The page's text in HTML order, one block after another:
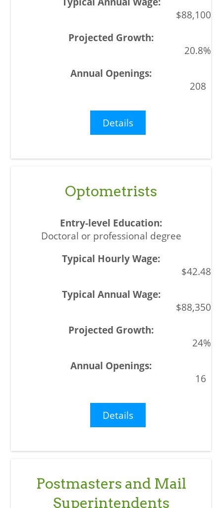
$88,100
20.8%
208
Details
Optometrists
Doctoral or professional degree
$42.48
$88,350
24%
16
Details
Postmasters and Mail
Superintendents